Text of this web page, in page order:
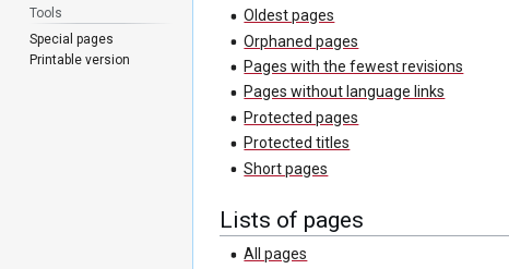
Oldest pages
Orphaned pages
Pages with the fewest revisions
Pages without language links
Protected pages
Protected titles
Short pages
Lists of pages
All pages
Tools
Special pages
Printable version